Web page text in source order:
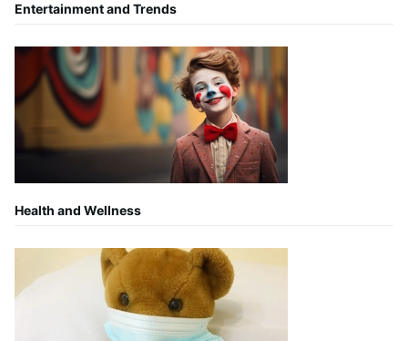
Entertainment and Trends
Health and Wellness